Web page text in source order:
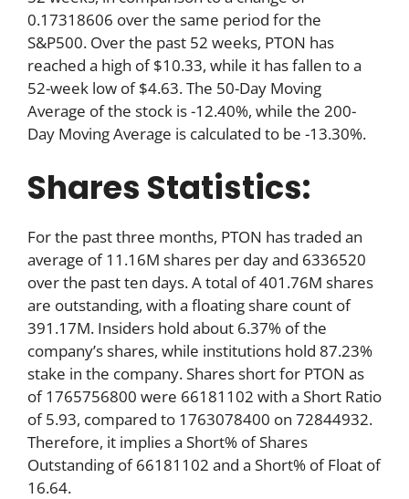
0.17318606 over the same period for the
S&P500. Over the past 52 weeks, PTON has
reached a high of $10.33, while it has fallen to a
52-week low of $4.63. The 50-Day Moving
Average of the stock is -12.40%, while the 200-
Day Moving Average is calculated to be -13.30%.
Shares Statistics:
For the past three months, PTON has traded an
average of 11.16M shares per day and 6336520
over the past ten days. A total of 401.76M shares
are outstanding, with a floating share count of
391.17M. Insiders hold about 6.37% of the
company’s shares, while institutions hold 87.23%
stake in the company. Shares short for PTON as
of 1765756800 were 66181102 with a Short Ratio
of 5.93, compared to 1763078400 on 72844932.
Therefore, it implies a Short% of Shares
Outstanding of 66181102 and a Short% of Float of
16.64.